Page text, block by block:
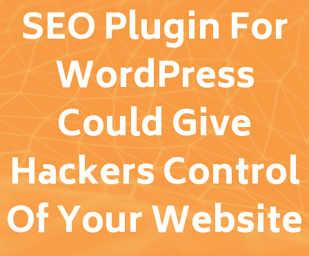
SEO Plugin For
WordPress
Could Give
Hackers Control
Of Your Website